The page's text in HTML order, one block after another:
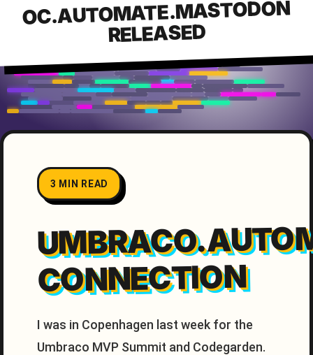
OC.AUTOMATE.MASTODON
RELEASED
3 MIN READ
CONNECTION
I was in Copenhagen last week for the
Umbraco MVP Summit and Codegarden.